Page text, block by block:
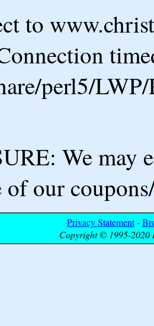
to
perl5/
We may
of our
Privacy Statement-
Copyright © 1995-2020